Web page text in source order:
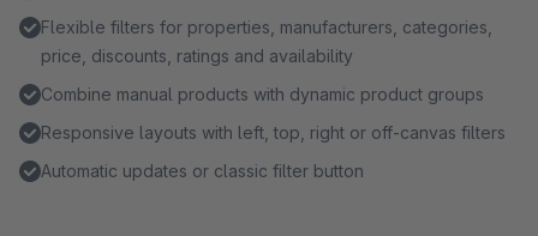
Flexible filters for properties, manufacturers, categories,
price, discounts, ratings and availability
Combine manual products with dynamic product groups
Responsive layouts with left, top, right or off-canvas filters
Automatic updates or classic filter button